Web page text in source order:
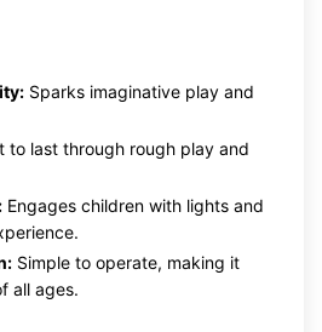
Sparks imaginative play and
to last through rough play and
Engages children with lights and
Simple to operate, making it
all ages.